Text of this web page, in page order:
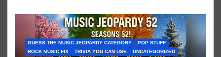
GUESS THE MUSIC JEOPARDY CATEGORY
POP STUFF
ROCK MUSIC FIX
TRIVIA YOU CAN USE UNCATEGORIZED